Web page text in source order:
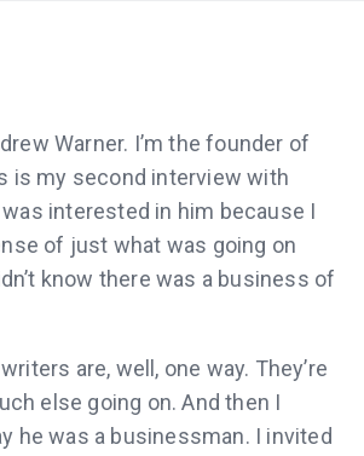
Warner. I’m the founder of
is my second interview with
interested in him because I
of just what was going on
know there was a business of
are, well, one way. They’re
else going on. And then I
he was a businessman. I invited